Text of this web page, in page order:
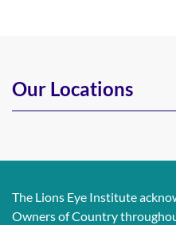
Our Locations
The Lions Eye Institute
Owners of Country